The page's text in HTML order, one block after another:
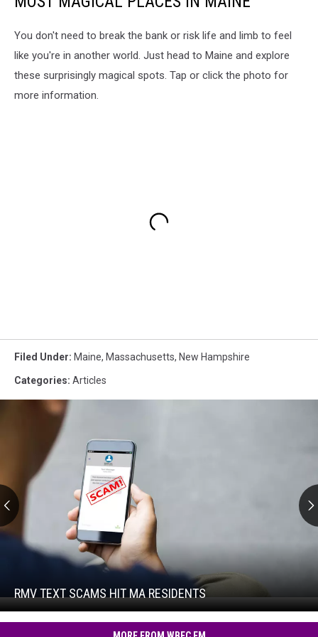
You don't need to break the bank or risk life and limb to feel
like you're in another world. Just head to Maine and explore
these surprisingly magical spots. Tap or click the photo for
more information.
Filed Under: Maine, Massachusetts, New Hampshire
Categories: Articles
RMV
RMV TEXT SCAMS HIT MA RESIDENTS
MA
Residents